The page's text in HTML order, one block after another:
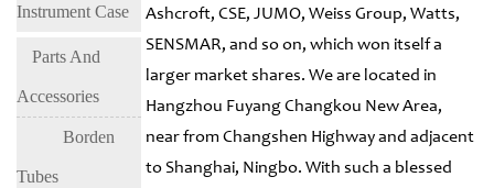
Instrument Case
Parts And
Accessories
Borden
Tubes
Ashcroft, CSE, JUMO, Weiss Group, Watts,
SENSMAR, and so on, which won itself a
larger market shares. We are located in
Hangzhou Fuyang Changkou New Area,
near from Changshen Highway and adjacent
to Shanghai, Ningbo. With such a blessed